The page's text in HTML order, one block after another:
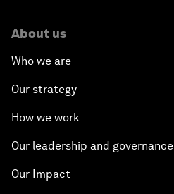
About us
Who we are
Our strategy
How we work
Our leadership and governance
Our Impact